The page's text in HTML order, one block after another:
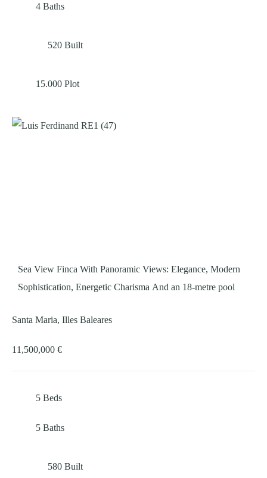
4 Baths
520 Built
15.000 Plot
Sea View Finca With Panoramic Views: Elegance, Modern
Sophistication, Energetic Charisma And an 18-metre pool
Santa Maria, Illes Baleares
11,500,000 €
5 Beds
5 Baths
580 Built